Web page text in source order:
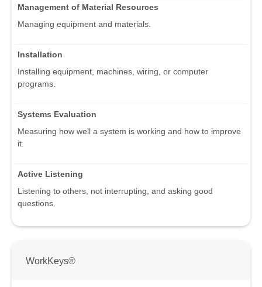
Management of Material Resources
Managing equipment and materials.
Installation
Installing equipment, machines, wiring, or computer
programs.
Systems Evaluation
Measuring how well a system is working and how to improve
it.
Active Listening
Listening to others, not interrupting, and asking good
questions.
WorkKeys®